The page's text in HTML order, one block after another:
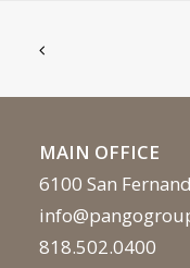
MAIN OFFICE
6100 San
818.502.0400